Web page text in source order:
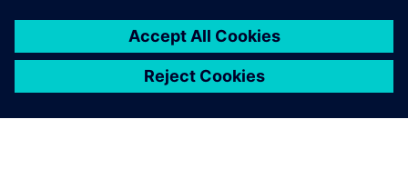
revision management has
really made our lives easy.
Harsha Chandrashekar, Manager (Engineering), Karnataka